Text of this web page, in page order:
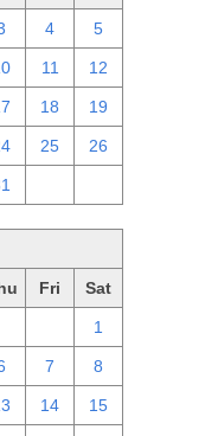
4 5
11 12
18 19
25 26
Fri Sat
1
7 8
14 15